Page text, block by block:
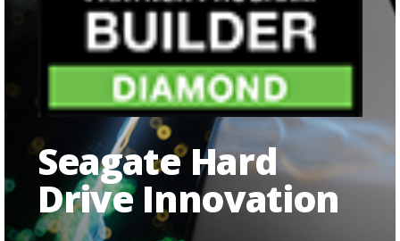
Seagate Hard
Drive Innovation